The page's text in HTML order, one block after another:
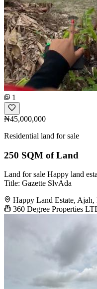
1
₦45,000,000
Residential land for sale
250 SQM of Land
Land for sale Happy land
Title: Gazette SlvAda
Happy Land Estate, Ajah,
360 Degree Properties